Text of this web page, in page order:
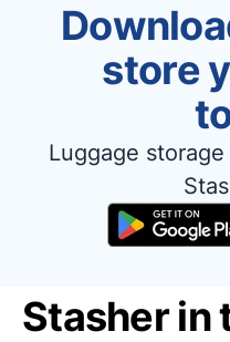
store
Luggage
Stasher in